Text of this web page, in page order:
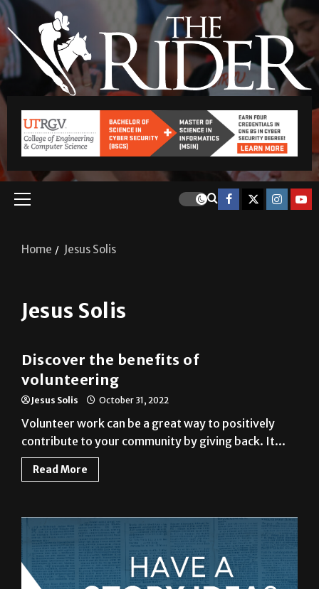
Home Jesus Solis
Jesus Solis
Column
Discover the benefits of
volunteering
Jesus Solis October 31, 2022
Volunteer work can be a great way to positively
contribute to your community by giving back. It...
Read More